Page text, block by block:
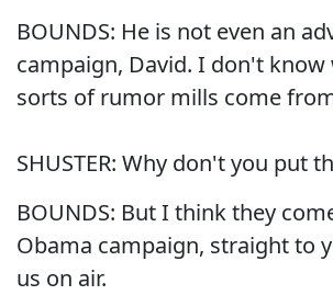
BOUNDS: He is not even an
campaign, David. I don't know
sorts of rumor mills come
SHUSTER: Why don't you put
BOUNDS: But I think they
Obama campaign, straight to
us on air.